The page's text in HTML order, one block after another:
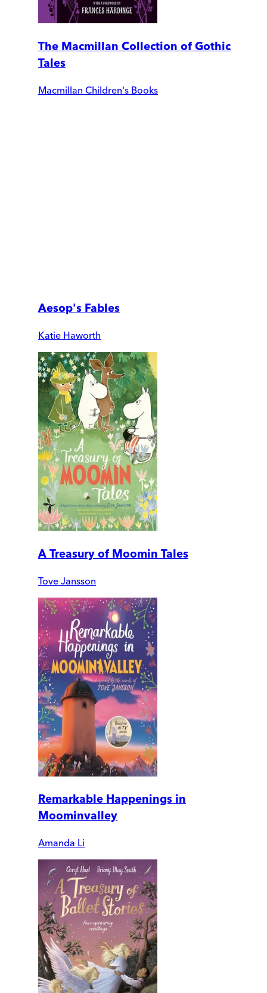
The Macmillan Collection of Gothic
Tales
Macmillan Children's Books
Aesop's Fables
Katie Haworth
A Treasury of Moomin Tales
Tove Jansson
Remarkable Happenings in
Moominvalley
Amanda Li